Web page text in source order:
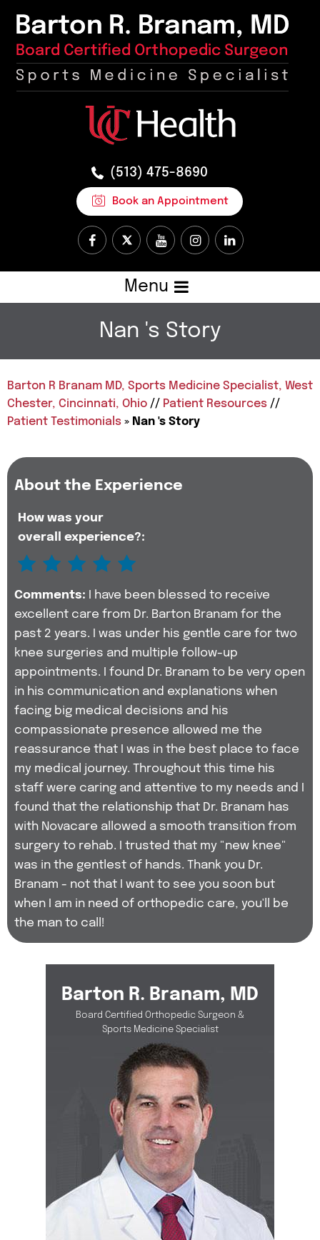
(513) 475-8690
Book an Appointment
Menu
Nan 's Story
Barton R Branam MD, Sports Medicine Specialist, West
Chester, Cincinnati, Ohio // Patient Resources //
Patient Testimonials » Nan 's Story
About the Experience
How was your
overall experience?:
Comments:
I have been blessed to receive
excellent care from Dr. Barton Branam for the
past 2 years. I was under his gentle care for two
knee surgeries and multiple follow-up
appointments. I found Dr. Branam to be very open
in his communication and explanations when
facing big medical decisions and his
compassionate presence allowed me the
reassurance that I was in the best place to face
my medical journey. Throughout this time his
staff were caring and attentive to my needs and I
found that the relationship that Dr. Branam has
with Novacare allowed a smooth transition from
surgery to rehab. I trusted that my "new knee"
was in the gentlest of hands. Thank you Dr.
Branam - not that I want to see you soon but
when I am in need of orthopedic care, you'll be
the man to call!
Barton R. Branam, MD
Board Certified Orthopedic Surgeon &
Sports Medicine Specialist